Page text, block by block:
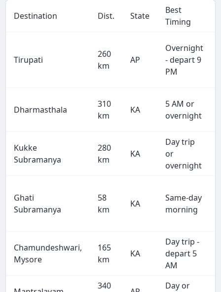
Destination Dist. State
Best
Timing
Tirupati
260
km
AP
Overnight
- depart 9
PM
Dharmasthala
310
km
KA
5 AM or
overnight
Kukke
Subramanya
280
km
KA
Day trip
or
overnight
Ghati
Subramanya
58
km
KA
Same-day
morning
Chamundeshwari,
Mysore
165
km
KA
Day trip -
depart 5
AM
340
Day or